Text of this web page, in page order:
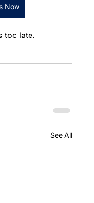
Now
too late.
See All